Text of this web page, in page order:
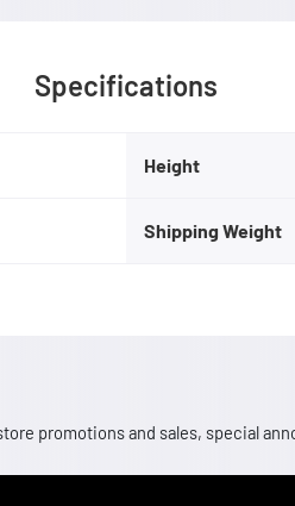
Specifications
Height
Shipping Weight
promotions and sales, special